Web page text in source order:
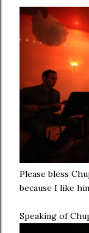
Please bless
because I like
Speaking of